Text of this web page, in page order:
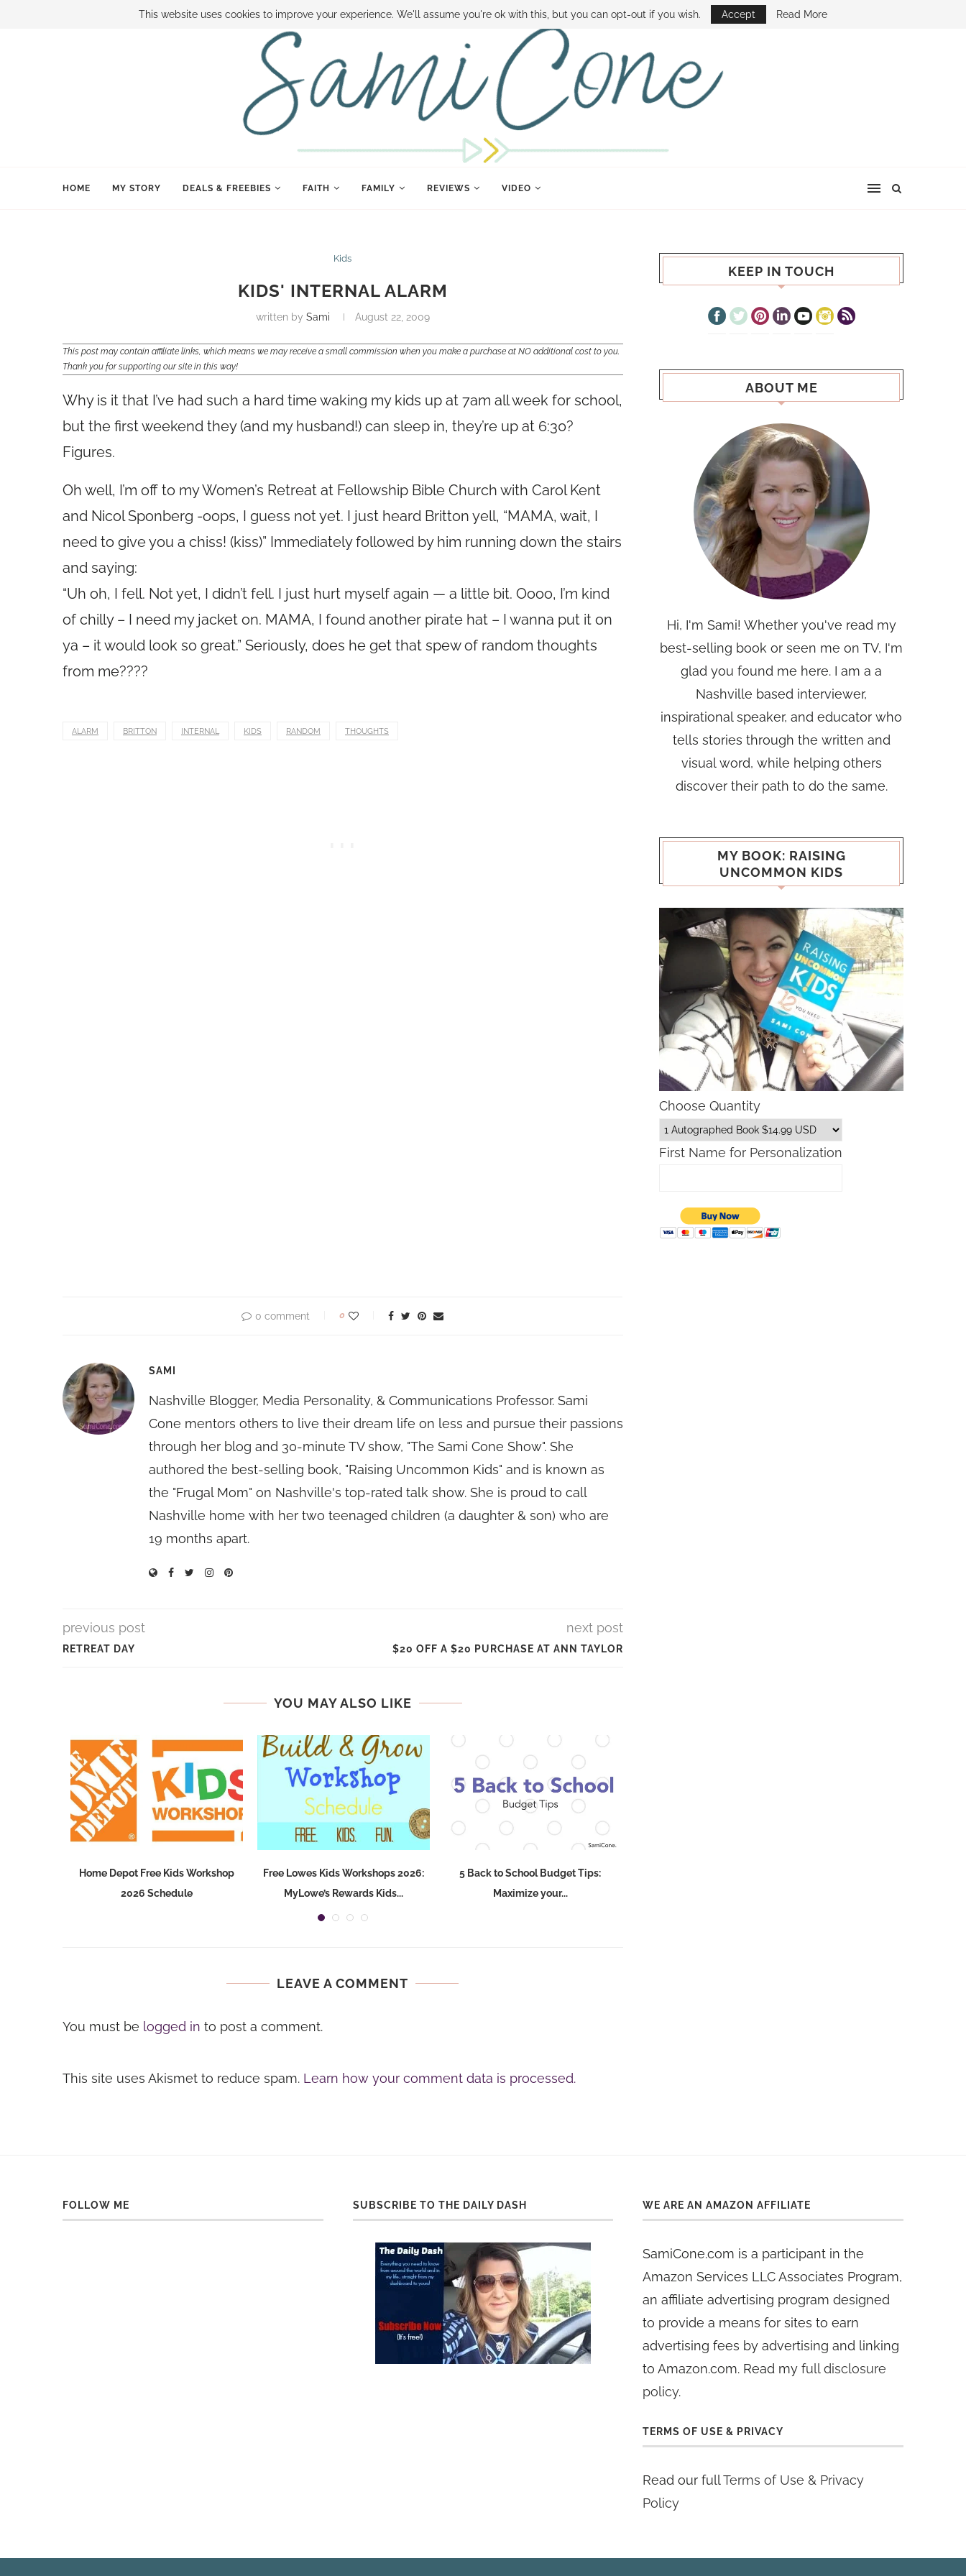
BOOK SAMI CONTACT SAMI HOW TO SAVE MONEY DISNEY WORLD DEALS FAMILY MONEY MINUTE THE SAMI CONE SHOW
HOME MY STORY DEALS & FREEBIES FAITH FAMILY REVIEWS VIDEO
Kids
KIDS' INTERNAL ALARM
written by Sami August 22, 2009
This post may contain affiliate links, which means we may receive a small commission when you make a purchase at NO additional cost to you.
Thank you for supporting our site in this way!
Why is it that I’ve had such a hard time waking my kids up at 7am all week for school,
but the first weekend they (and my husband!) can sleep in, they’re up at 6:30?
Figures.
Oh well, I’m off to my Women’s Retreat at Fellowship Bible Church with Carol Kent
and Nicol Sponberg -oops, I guess not yet. I just heard Britton yell, “MAMA, wait, I
need to give you a chiss! (kiss)” Immediately followed by him running down the stairs
and saying:
“Uh oh, I fell. Not yet, I didn’t fell. I just hurt myself again — a little bit. Oooo, I’m kind
of chilly – I need my jacket on. MAMA, I found another pirate hat – I wanna put it on
ya – it would look so great.” Seriously, does he get that spew of random thoughts
from me????
ALARM BRITTON INTERNAL KIDS RANDOM THOUGHTS
0 comment 0
SAMI
Nashville Blogger, Media Personality, & Communications Professor. Sami
Cone mentors others to live their dream life on less and pursue their passions
through her blog and 30-minute TV show, "The Sami Cone Show". She
authored the best-selling book, "Raising Uncommon Kids" and is known as
the "Frugal Mom" on Nashville's top-rated talk show. She is proud to call
Nashville home with her two teenaged children (a daughter & son) who are
19 months apart.
previous post
RETREAT DAY
next post
$20 OFF A $20 PURCHASE AT ANN TAYLOR
YOU MAY ALSO LIKE
Home Depot Free Kids Workshop
2026 Schedule
Free Lowes Kids Workshops 2026:
MyLowe’s Rewards Kids...
5 Back to School Budget Tips:
Maximize your...
LEAVE A COMMENT
You must be logged in to post a comment.
This site uses Akismet to reduce spam. Learn how your comment data is processed.
KEEP IN TOUCH
ABOUT ME
Hi, I'm Sami! Whether you've read my
best-selling book or seen me on TV, I'm
glad you found me here. I am a a
Nashville based interviewer,
inspirational speaker, and educator who
tells stories through the written and
visual word, while helping others
discover their path to do the same.
MY BOOK: RAISING
UNCOMMON KIDS
Choose Quantity
First Name for Personalization
FOLLOW ME SUBSCRIBE TO THE DAILY DASH WE ARE AN AMAZON AFFILIATE
SamiCone.com is a participant in the
Amazon Services LLC Associates Program,
an affiliate advertising program designed
to provide a means for sites to earn
advertising fees by advertising and linking
to Amazon.com. Read myfull disclosure
policy.
TERMS OF USE & PRIVACY
Read our fullTerms of Use & Privacy
Policy
This website uses cookies to improve your experience. We'll assume you're ok with this, but you can opt-out if you wish. Accept Read More